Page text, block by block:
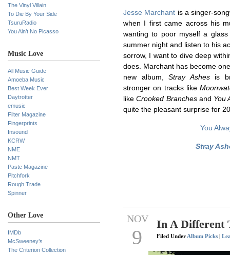
The Vinyl Villain
To Die By Your Side
TsuruRadio
You Ain’t No Picasso
Music Love
All Music Guide
Amoeba Music
Best Week Ever
Daytrotter
emusic
Filter Magazine
Fingerprints
Insound
KCRW
NME
NMT
Paste Magazine
Pitchfork
Rough Trade
Spinner
Other Love
IMDb
McSweeney’s
The Criterion Collection
Jesse Marchant is a singer-
when I first came across his
wanting to poor myself a
summer night and listen to his
sorrow, I want to dive deep
does. Marchant has become
new album,Stray Ashesis
stronger on tracks like
likeCrooked Branchesand You
quite the pleasant surprise for
You
Stray
NOV
9
In A Different
Filed Under Album Picks |